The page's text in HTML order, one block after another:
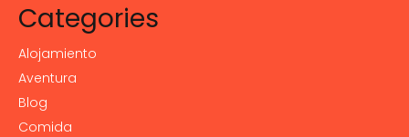
Categories
Alojamiento
Aventura
Blog
Comida